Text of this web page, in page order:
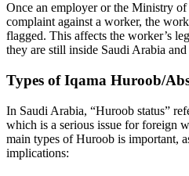
Once an employer or the Ministry
complaint against a worker, the
flagged. This affects the worker’s
they are still inside Saudi Arabia
Types of Iqama Huroob/
In Saudi Arabia, “Huroob status”
which is a serious issue for foreign
main types of Huroob is important,
implications: